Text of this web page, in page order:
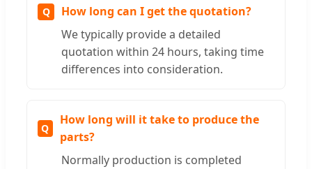
How long can I get the quotation?
We typically provide a detailed
quotation within 24 hours, taking time
differences into consideration.
How long will it take to produce the
parts?
Normally production is completed